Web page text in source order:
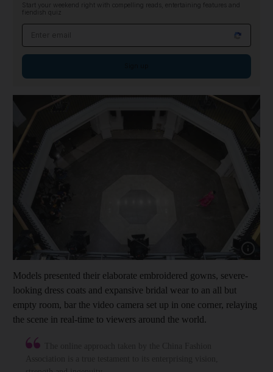
Start your weekend right with compelling reads, entertaining features and
fiendish quiz
Show
Models presented their elaborate embroidered gowns, severe-
looking dress coats and expansive bridal wear to an all but
empty room, bar the video camera set up in one corner, relaying
the scene in real-time to viewers around the world.